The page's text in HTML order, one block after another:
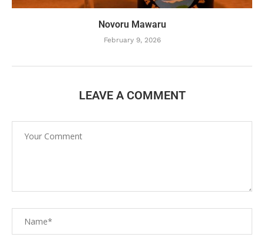
Novoru Mawaru
February 9, 2026
LEAVE A COMMENT